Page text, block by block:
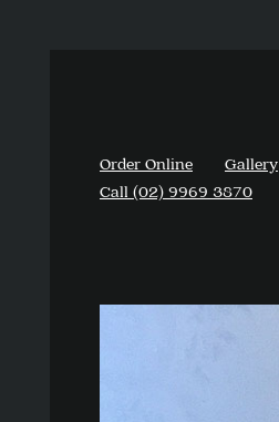
Order Online
Gallery
Call (02) 9969 3870